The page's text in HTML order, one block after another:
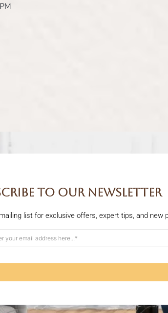
to our Newsletter
list for exclusive offers, expert tips, and